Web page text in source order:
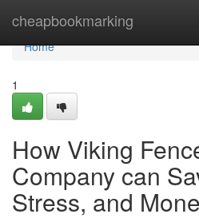
cheapbookmarking
Home
Home
1
How Viking
Company can
Stress, and